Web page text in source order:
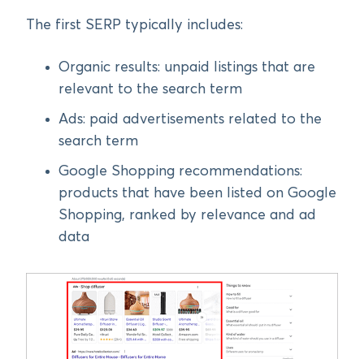
The first SERP typically includes:
Organic results: unpaid listings that are
relevant to the search term
Ads: paid advertisements related to the
search term
Google Shopping recommendations:
products that have been listed on Google
Shopping, ranked by relevance and ad
data